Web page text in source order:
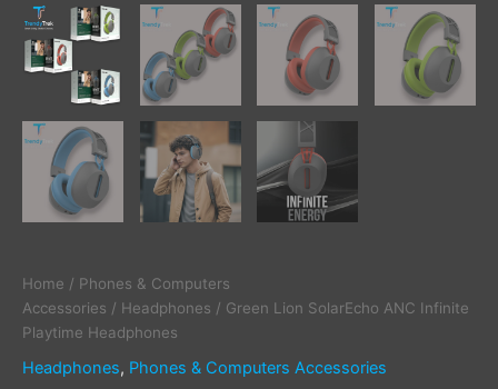
Home / Phones & Computers
Accessories / Headphones / Green Lion SolarEcho ANC Infinite
Playtime Headphones
Headphones, Phones & Computers Accessories